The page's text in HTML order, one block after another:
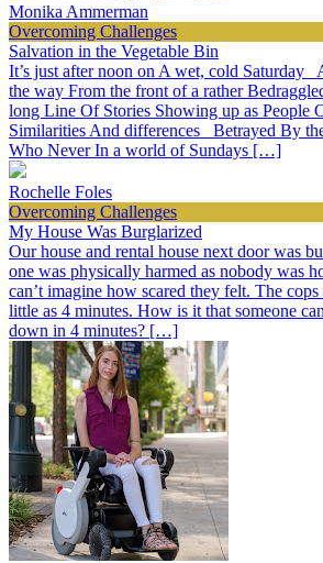
Monika Ammerman
Overcoming Challenges
Salvation in the Vegetable Bin
It’s just after noon on A wet, cold
the way From the front of a rather
long Line Of Stories Showing up as People
Similarities And differences Betrayed By
Who Never In a world of Sundays […]
Rochelle Foles
Overcoming Challenges
My House Was Burglarized
Our house and rental house next door was
one was physically harmed as nobody was
can’t imagine how scared they felt. The
little as 4 minutes. How is it that someone
down in 4 minutes? […]